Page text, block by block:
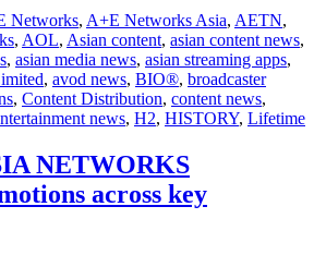
Networks, A+E Networks Asia, AETN,
, AOL, Asian content, asian content news,
, asian media news, asian streaming apps,
, avod news, BIO®, broadcaster
, Content Distribution, content news,
news, H2, HISTORY, Lifetime
NETWORKS
across key